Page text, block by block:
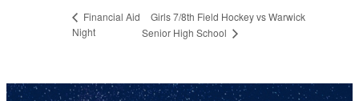
Financial Aid
Night
Girls 7/8th Field Hockey vs Warwick
Senior High School